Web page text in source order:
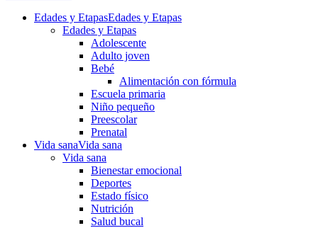
Edades y EtapasEdades y Etapas
Edades y Etapas
Adolescente
Adulto joven
Bebé
Alimentación con fórmula
Escuela primaria
Niño pequeño
Preescolar
Prenatal
Vida sanaVida sana
Vida sana
Bienestar emocional
Deportes
Estado físico
Nutrición
Salud bucal